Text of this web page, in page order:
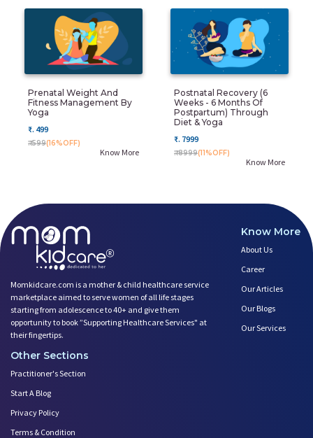
Prenatal Weight And
Fitness Management By
Yoga
₹. 499
₹. 599(16%OFF)
Know More
Postnatal Recovery (6
Weeks - 6 Months Of
Postpartum) Through
Diet & Yoga
₹. 7999
₹. 8999(11%OFF)
Know More
Momkidcare.com is a mother & child healthcare service
marketplace aimed to serve women of all life stages
starting from adolescence to 40+ and give them
opportunity to book ”Supporting Healthcare Services" at
their fingertips.
Know More
About Us
Career
Our Articles
Our Blogs
Our Services
Other Sections
Practitioner's Section
Start A Blog
Privacy Policy
Terms & Condition